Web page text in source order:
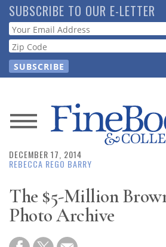
Skip
to
main
content
SUBSCRIBE TO OUR E-LETTER
Webform
News
Magazine
Store
Resource
Guide
DECEMBER 17, 2014
REBECCA REGO BARRY
The $5-Million
Photo Archive